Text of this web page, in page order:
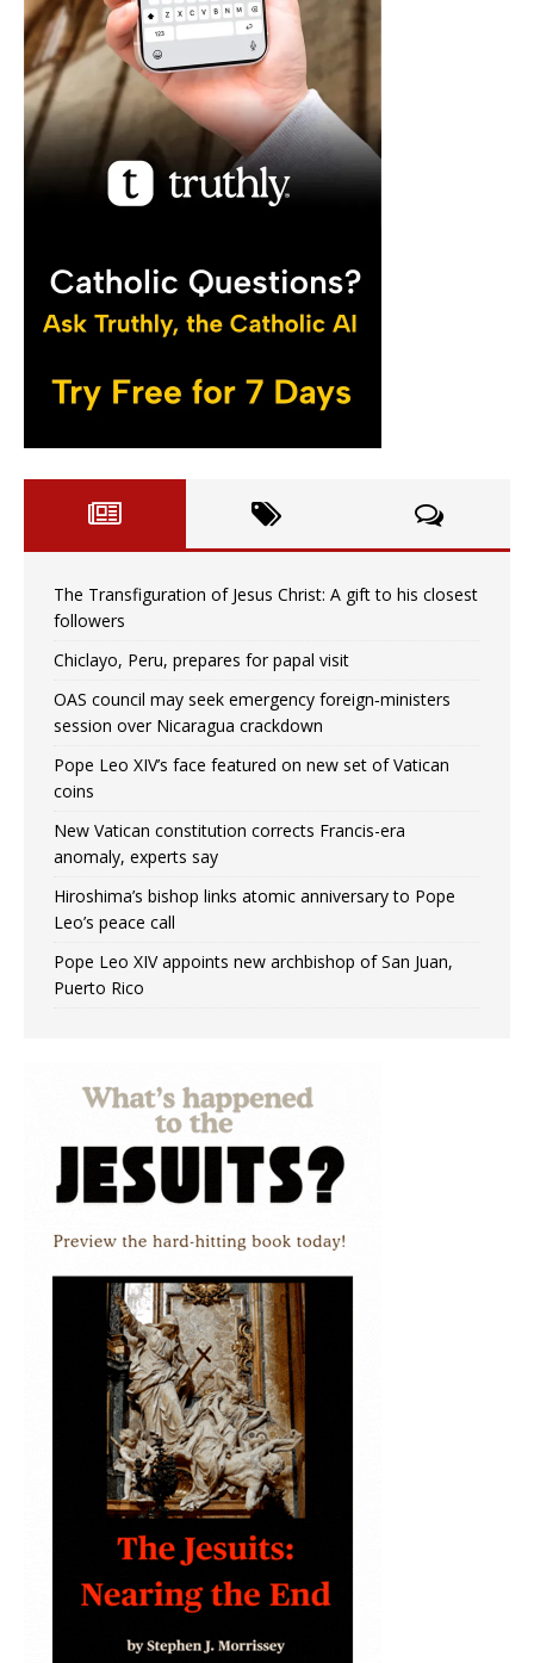
The Transfiguration of Jesus Christ: A gift to his closest
followers
Chiclayo, Peru, prepares for papal visit
OAS council may seek emergency foreign‑ministers
session over Nicaragua crackdown
Pope Leo XIV’s face featured on new set of Vatican
coins
New Vatican constitution corrects Francis-era
anomaly, experts say
Hiroshima’s bishop links atomic anniversary to Pope
Leo’s peace call
Pope Leo XIV appoints new archbishop of San Juan,
Puerto Rico